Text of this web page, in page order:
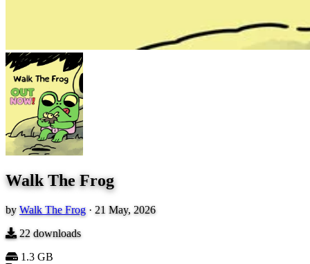
Walk The Frog
by Walk The Frog · 21 May, 2026
22 downloads
1.3 GB